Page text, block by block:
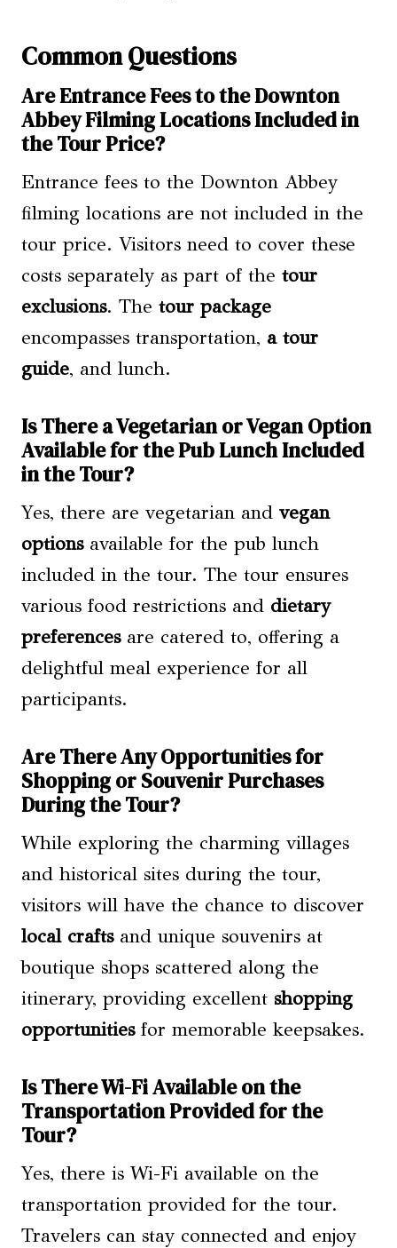
Common Questions
Are Entrance Fees to the Downton
Abbey Filming Locations Included in
the Tour Price?
Entrance fees to the Downton Abbey
filming locations are not included in the
tour price. Visitors need to cover these
costs separately as part of the tour
exclusions. The tour package
encompasses transportation, a tour
guide, and lunch.
Is There a Vegetarian or Vegan Option
Available for the Pub Lunch Included
in the Tour?
Yes, there are vegetarian and vegan
optionsavailable for the pub lunch
included in the tour. The tour ensures
various food restrictions and dietary
preferencesare catered to, offering a
delightful meal experience for all
participants.
Are There Any Opportunities for
Shopping or Souvenir Purchases
During the Tour?
While exploring the charming villages
and historical sites during the tour,
visitors will have the chance to discover
local craftsand unique souvenirs at
boutique shops scattered along the
itinerary, providing excellent shopping
opportunitiesfor memorable keepsakes.
Is There Wi-Fi Available on the
Transportation Provided for the
Tour?
Yes, there is Wi-Fi available on the
transportation provided for the tour.
Travelers can stay connected and enjoy